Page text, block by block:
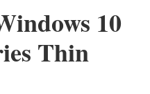
10
Thin